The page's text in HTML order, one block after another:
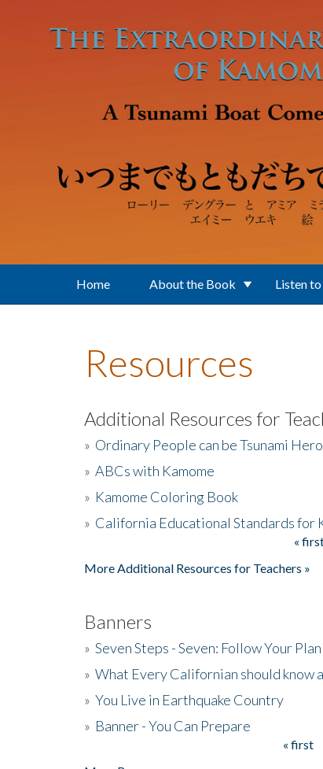
Home About the Book Listen
Resources
Additional Resources for
» Ordinary People can be Tsunami
» ABCs with Kamome
» Kamome Coloring Book
» California Educational Standards for
«
More Additional Resources for Teachers »
Banners
» Seven Steps - Seven: Follow Your
» What Every Californian should know
» You Live in Earthquake Country
» Banner - You Can Prepare
« first